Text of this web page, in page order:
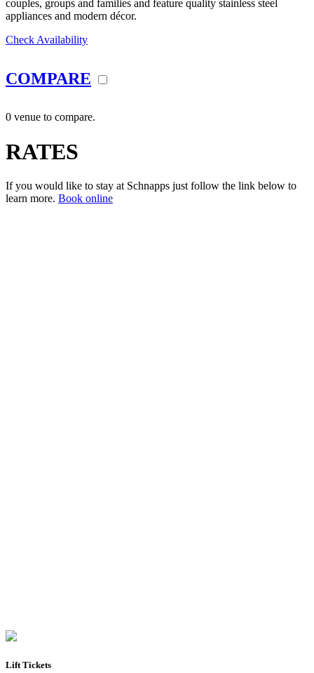
couples, groups and families and feature quality stainless steel
appliances and modern décor.
Check Availability
COMPARE
0 venue to compare.
RATES
If you would like to stay at Schnapps just follow the link below to
learn more. Book online
Lift Tickets